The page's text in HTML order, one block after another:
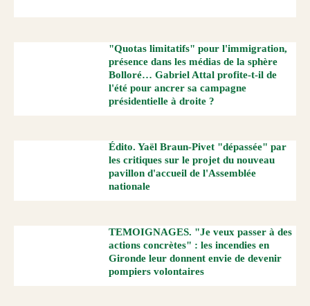
"Quotas limitatifs" pour l'immigration,
présence dans les médias de la sphère
Bolloré… Gabriel Attal profite-t-il de
l'été pour ancrer sa campagne
présidentielle à droite ?
Édito. Yaël Braun-Pivet "dépassée" par
les critiques sur le projet du nouveau
pavillon d'accueil de l'Assemblée
nationale
TEMOIGNAGES. "Je veux passer à des
actions concrètes" : les incendies en
Gironde leur donnent envie de devenir
pompiers volontaires